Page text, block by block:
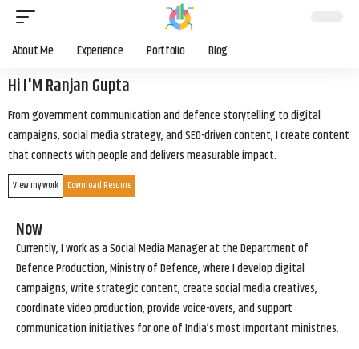
About Me Experience Portfolio Blog
Hi I'M Ranjan Gupta
From government communication and defence storytelling to digital
campaigns, social media strategy, and SEO-driven content, I create content
that connects with people and delivers measurable impact.
View my work Download Resume
Now
Currently, I work as a Social Media Manager at the Department of
Defence Production, Ministry of Defence, where I develop digital
campaigns, write strategic content, create social media creatives,
coordinate video production, provide voice-overs, and support
communication initiatives for one of India’s most important ministries.